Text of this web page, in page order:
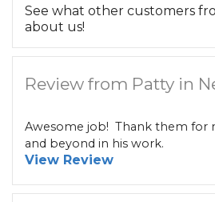
See what other customers
about us!
Review from Patty in
Awesome job! Thank them for
and beyond in his work.
View Review